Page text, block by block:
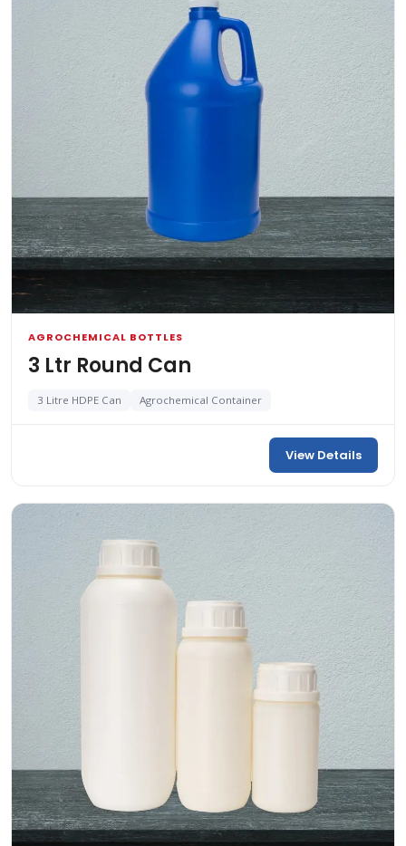
AGROCHEMICAL BOTTLES
3 Ltr Round Can
3 Litre HDPE Can Agrochemical Container
View Details